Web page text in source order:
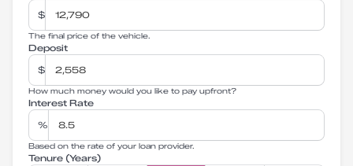
$
The final price of the vehicle.
Deposit
$
How much money would you like to pay upfront?
Interest Rate
%
Based on the rate of your loan provider.
Tenure (Years)